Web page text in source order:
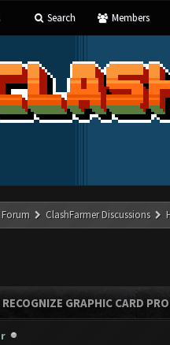
Search Members
Forum ClashFarmer Discussions
GRAPHIC CARD